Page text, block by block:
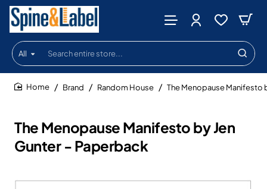
All
Search
entire
store...
The Menopause Manifesto by Jen
Gunter - Paperback
Brand Random House The Menopause Manifesto